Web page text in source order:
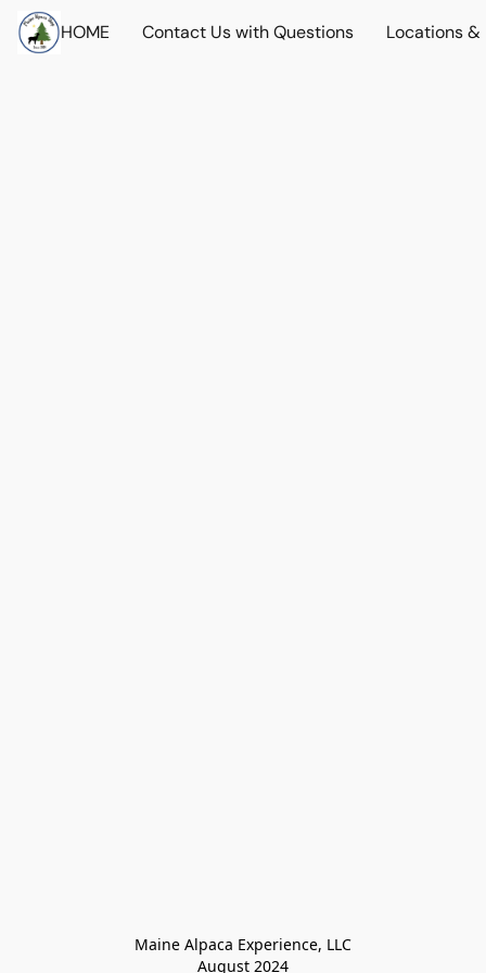
HOME Contact Us with Questions Locations &
Maine Alpaca Experience, LLC
August 2024